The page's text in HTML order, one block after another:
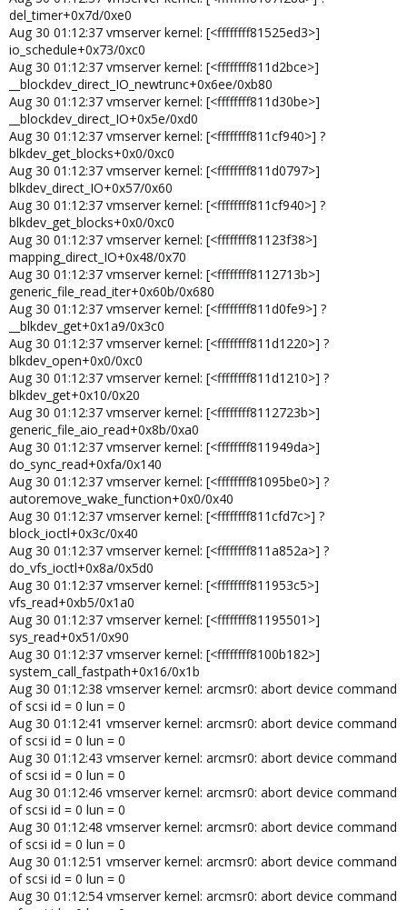
del_timer+0x7d/0xe0
Aug 30 01:12:37 vmserver kernel: [<ffffffff81525ed3>]
io_schedule+0x73/0xc0
Aug 30 01:12:37 vmserver kernel: [<ffffffff811d2bce>]
__blockdev_direct_IO_newtrunc+0x6ee/0xb80
Aug 30 01:12:37 vmserver kernel: [<ffffffff811d30be>]
__blockdev_direct_IO+0x5e/0xd0
Aug 30 01:12:37 vmserver kernel: [<ffffffff811cf940>] ?
blkdev_get_blocks+0x0/0xc0
Aug 30 01:12:37 vmserver kernel: [<ffffffff811d0797>]
blkdev_direct_IO+0x57/0x60
Aug 30 01:12:37 vmserver kernel: [<ffffffff811cf940>] ?
blkdev_get_blocks+0x0/0xc0
Aug 30 01:12:37 vmserver kernel: [<ffffffff81123f38>]
mapping_direct_IO+0x48/0x70
Aug 30 01:12:37 vmserver kernel: [<ffffffff8112713b>]
generic_file_read_iter+0x60b/0x680
Aug 30 01:12:37 vmserver kernel: [<ffffffff811d0fe9>] ?
__blkdev_get+0x1a9/0x3c0
Aug 30 01:12:37 vmserver kernel: [<ffffffff811d1220>] ?
blkdev_open+0x0/0xc0
Aug 30 01:12:37 vmserver kernel: [<ffffffff811d1210>] ?
blkdev_get+0x10/0x20
Aug 30 01:12:37 vmserver kernel: [<ffffffff8112723b>]
generic_file_aio_read+0x8b/0xa0
Aug 30 01:12:37 vmserver kernel: [<ffffffff811949da>]
do_sync_read+0xfa/0x140
Aug 30 01:12:37 vmserver kernel: [<ffffffff81095be0>] ?
autoremove_wake_function+0x0/0x40
Aug 30 01:12:37 vmserver kernel: [<ffffffff811cfd7c>] ?
block_ioctl+0x3c/0x40
Aug 30 01:12:37 vmserver kernel: [<ffffffff811a852a>] ?
do_vfs_ioctl+0x8a/0x5d0
Aug 30 01:12:37 vmserver kernel: [<ffffffff811953c5>]
vfs_read+0xb5/0x1a0
Aug 30 01:12:37 vmserver kernel: [<ffffffff81195501>]
sys_read+0x51/0x90
Aug 30 01:12:37 vmserver kernel: [<ffffffff8100b182>]
system_call_fastpath+0x16/0x1b
Aug 30 01:12:38 vmserver kernel: arcmsr0: abort device command
of scsi id = 0 lun = 0
Aug 30 01:12:41 vmserver kernel: arcmsr0: abort device command
of scsi id = 0 lun = 0
Aug 30 01:12:43 vmserver kernel: arcmsr0: abort device command
of scsi id = 0 lun = 0
Aug 30 01:12:46 vmserver kernel: arcmsr0: abort device command
of scsi id = 0 lun = 0
Aug 30 01:12:48 vmserver kernel: arcmsr0: abort device command
of scsi id = 0 lun = 0
Aug 30 01:12:51 vmserver kernel: arcmsr0: abort device command
of scsi id = 0 lun = 0
Aug 30 01:12:54 vmserver kernel: arcmsr0: abort device command